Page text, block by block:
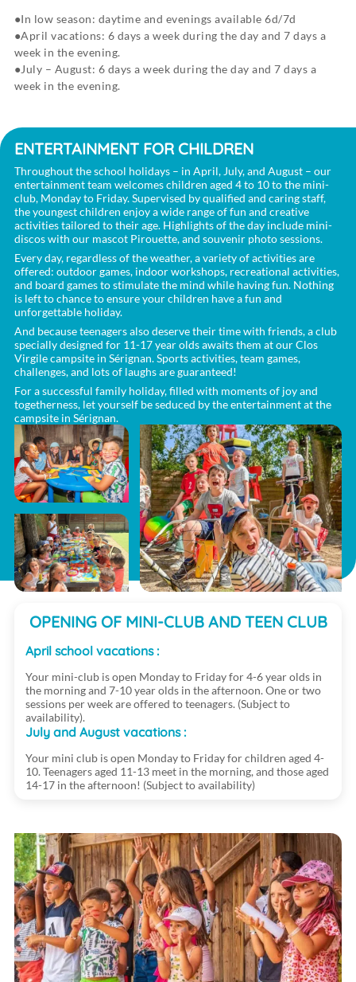
In low season: daytime and evenings available 6d/7d
April vacations: 6 days a week during the day and 7 days a
week in the evening.
July – August: 6 days a week during the day and 7 days a
week in the evening.
ENTERTAINMENT FOR CHILDREN
Throughout the school holidays – in April, July, and August – our
entertainment team welcomes children aged 4 to 10 to the mini-
club, Monday to Friday. Supervised by qualified and caring staff,
the youngest children enjoy a wide range of fun and creative
activities tailored to their age. Highlights of the day include mini-
discos with our mascot Pirouette, and souvenir photo sessions.
Every day, regardless of the weather, a variety of activities are
offered: outdoor games, indoor workshops, recreational activities,
and board games to stimulate the mind while having fun. Nothing
is left to chance to ensure your children have a fun and
unforgettable holiday.
And because teenagers also deserve their time with friends, a club
specially designed for 11-17 year olds awaits them at our Clos
Virgile campsite in Sérignan. Sports activities, team games,
challenges, and lots of laughs are guaranteed!
For a successful family holiday, filled with moments of joy and
togetherness, let yourself be seduced by the entertainment at the
campsite in Sérignan.
OPENING OF MINI-CLUB AND TEEN CLUB
April school vacations :
Your mini-club is open Monday to Friday for 4-6 year olds in
the morning and 7-10 year olds in the afternoon. One or two
sessions per week are offered to teenagers. (Subject to
availability).
July and August vacations :
Your mini club is open Monday to Friday for children aged 4-
10. Teenagers aged 11-13 meet in the morning, and those aged
14-17 in the afternoon! (Subject to availability)